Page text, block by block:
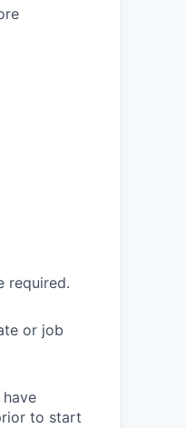
required.
or job
to start